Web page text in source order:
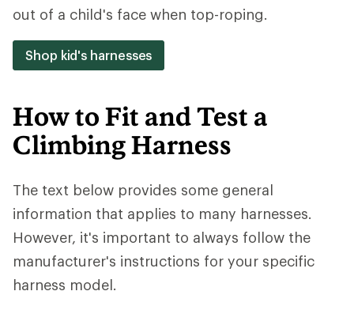
out of a child's face when top-roping.
Shop kid's harnesses
How to Fit and Test a
Climbing Harness
The text below provides some general
information that applies to many harnesses.
However, it's important to always follow the
manufacturer's instructions for your specific
harness model.